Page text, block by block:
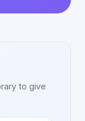
to give